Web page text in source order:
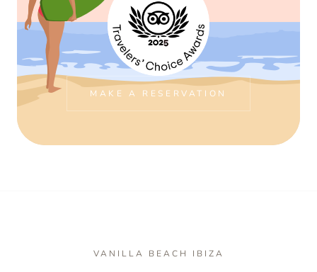
MAKE A RESERVATION
VANILLA BEACH IBIZA